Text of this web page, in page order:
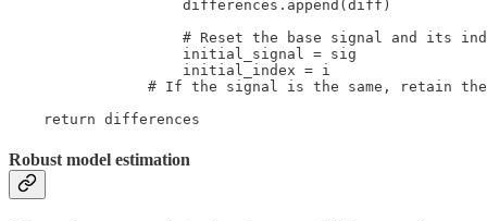
                    differences.append(diff)
# Reset the base signal and its
                    initial_signal = sig
                    initial_index = i
# If the signal is the same, retain
    return differences
Robust model estimation